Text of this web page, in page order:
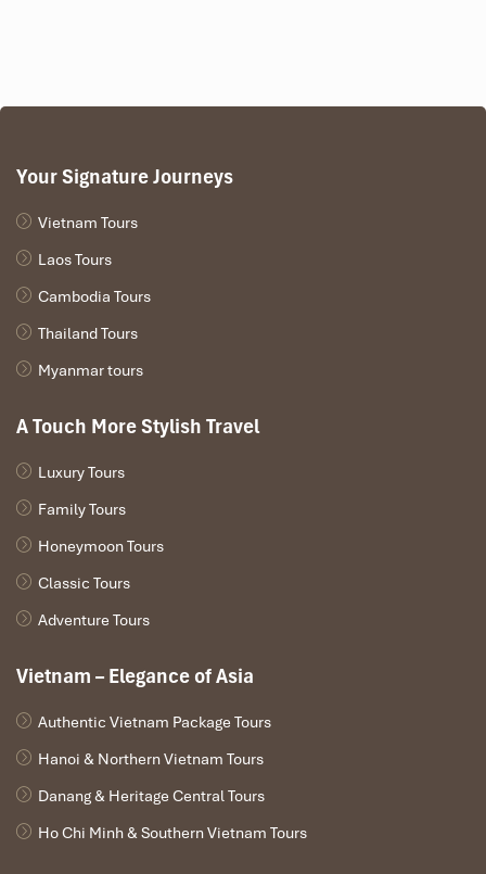
Your Signature Journeys
Vietnam Tours
Laos Tours
Cambodia Tours
Thailand Tours
Myanmar tours
A Touch More Stylish Travel
Luxury Tours
Family Tours
Honeymoon Tours
Classic Tours
Adventure Tours
Vietnam – Elegance of Asia
Authentic Vietnam Package Tours
Hanoi & Northern Vietnam Tours
Danang & Heritage Central Tours
Ho Chi Minh & Southern Vietnam Tours